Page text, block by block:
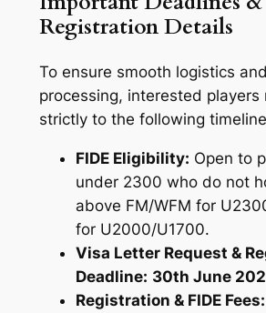
Registration Details
To ensure smooth logistics
processing, interested players
strictly to the following
FIDE Eligibility: Open to
under 2300 who do not
above FM/WFM for
for U2000/U1700.
Visa Letter Request &
Deadline: 30th June
Registration & FIDE Fees: